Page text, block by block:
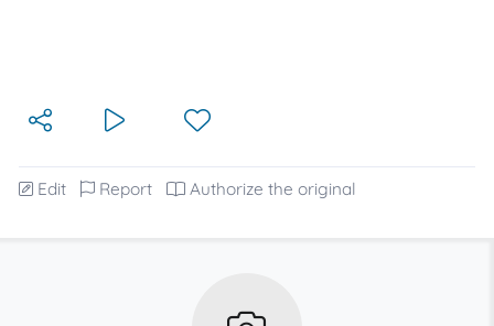
Edit Report Authorize the original